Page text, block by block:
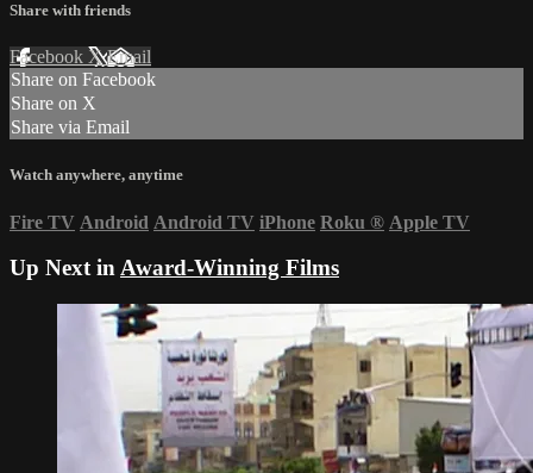
Share with friends
Facebook XEmail
Share on Facebook
Share on X
Share via Email
Watch anywhere, anytime
Fire TV Android Android TV iPhone Roku ® Apple TV
Up Next inAward-Winning Films